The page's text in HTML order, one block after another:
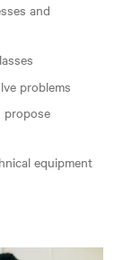
and
problems
propose
equipment